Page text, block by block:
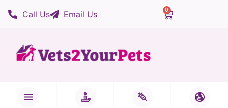
Call Us Email Us 0